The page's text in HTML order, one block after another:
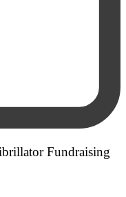
Fundraising